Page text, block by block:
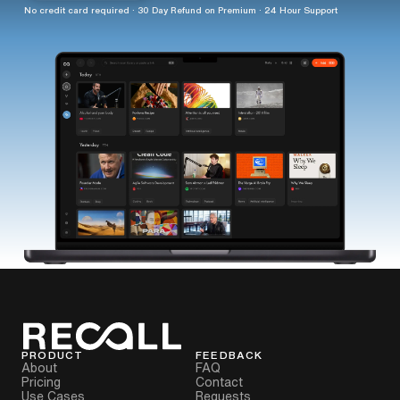
No credit card required · 30 Day Refund on Premium · 24 Hour Support
PRODUCT
About
Pricing
Use Cases
FEEDBACK
FAQ
Contact
Requests